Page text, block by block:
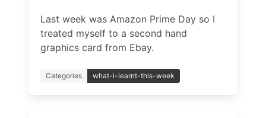
Last week was Amazon Prime Day so I
treated myself to a second hand
graphics card from Ebay.
Categories what-i-learnt-this-week